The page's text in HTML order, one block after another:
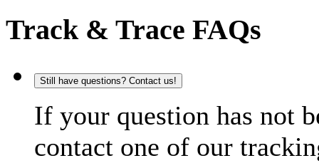
Track & Trace FAQs
Still have questions? Contact us!
If your question has not
contact one of our